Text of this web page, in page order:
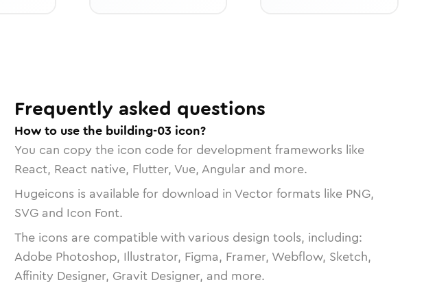
Frequently asked questions
How to use the building-03 icon?
You can copy the icon code for development frameworks like
React, React native, Flutter, Vue, Angular and more.
Hugeicons is available for download in Vector formats like PNG,
SVG and Icon Font.
The icons are compatible with various design tools, including:
Adobe Photoshop, Illustrator, Figma, Framer, Webflow, Sketch,
Affinity Designer, Gravit Designer, and more.